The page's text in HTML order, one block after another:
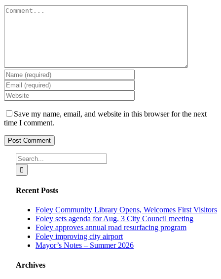
Comment
Save my name, email, and website in this browser for the next
time I comment.
Search
for:
Recent Posts
Foley Community Library Opens, Welcomes First Visitors
Foley sets agenda for Aug. 3 City Council meeting
Foley approves annual road resurfacing program
Foley improving city airport
Mayor’s Notes – Summer 2026
Archives